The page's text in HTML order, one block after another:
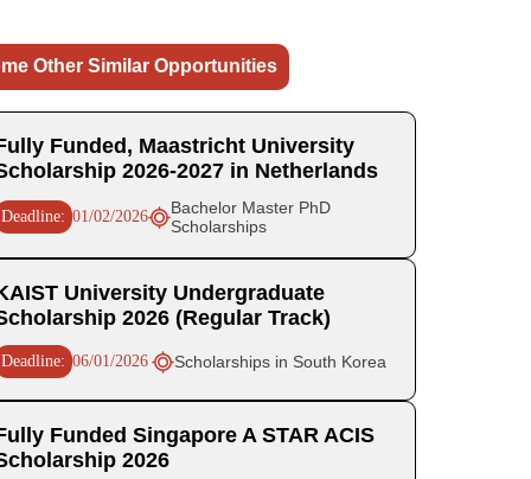
Other Similar Opportunities
Funded, Maastricht University
2026-2027 in Netherlands
Deadline: 01/02/2026
Bachelor Master PhD
Scholarships
University Undergraduate
2026 (Regular Track)
Deadline: 06/01/2026 Scholarships in South Korea
Funded Singapore A STAR ACIS
2026